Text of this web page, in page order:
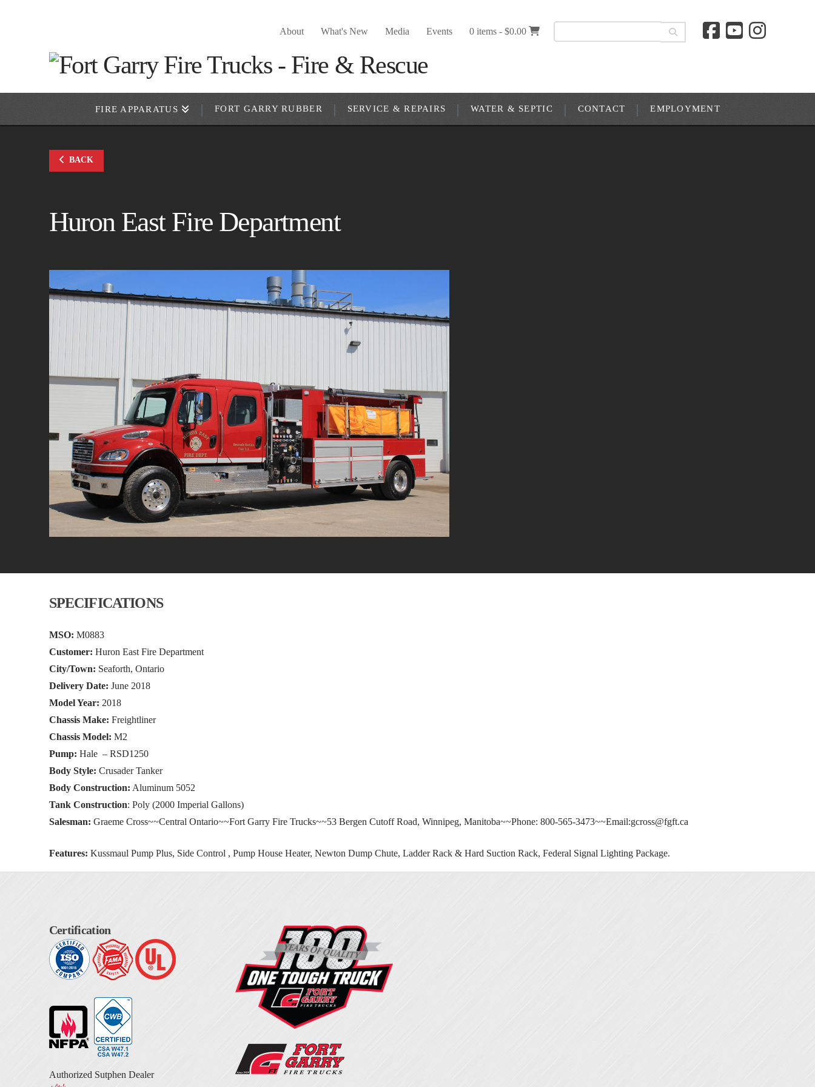
About What's New Media Events 0 items -$0.00
FIRE APPARATUS FORT GARRY RUBBER SERVICE & REPAIRS WATER & SEPTIC CONTACT EMPLOYMENT
BACK
Huron East Fire Department
SPECIFICATIONS
MSO: M0883
Customer: Huron East Fire Department
City/Town: Seaforth, Ontario
Delivery Date: June 2018
Model Year: 2018
Chassis Make: Freightliner
Chassis Model: M2
Pump: Hale – RSD1250
Body Style: Crusader Tanker
Body Construction: Aluminum 5052
Tank Construction: Poly (2000 Imperial Gallons)
Salesman: Graeme Cross~~Central Ontario~~Fort Garry Fire Trucks~~53 Bergen Cutoff Road, Winnipeg, Manitoba~~Phone: 800-565-3473~~Email:gcross@fgft.ca
Features: Kussmaul Pump Plus, Side Control , Pump House Heater, Newton Dump Chute, Ladder Rack & Hard Suction Rack, Federal Signal Lighting Package.
Certification
Authorized Sutphen Dealer